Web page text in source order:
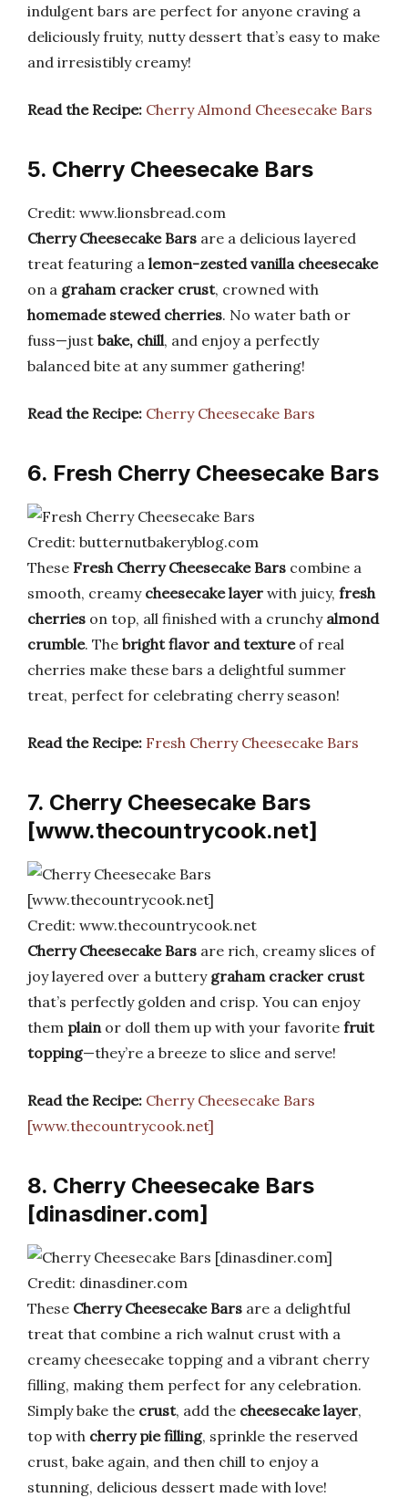
indulgent bars are perfect for anyone craving a
deliciously fruity, nutty dessert that’s easy to make
and irresistibly creamy!
Read the Recipe: Cherry Almond Cheesecake Bars
5. Cherry Cheesecake Bars
Credit: www.lionsbread.com
Cherry Cheesecake Bars are a delicious layered
treat featuring a lemon-zested vanilla cheesecake
on a graham cracker crust, crowned with
homemade stewed cherries. No water bath or
fuss—just bake, chill, and enjoy a perfectly
balanced bite at any summer gathering!
Read the Recipe: Cherry Cheesecake Bars
6. Fresh Cherry Cheesecake Bars
Credit: butternutbakeryblog.com
These Fresh Cherry Cheesecake Bars combine a
smooth, creamy cheesecake layer with juicy, fresh
cherries on top, all finished with a crunchy almond
crumble. The bright flavor and textureof real
cherries make these bars a delightful summer
treat, perfect for celebrating cherry season!
Read the Recipe: Fresh Cherry Cheesecake Bars
7. Cherry Cheesecake Bars
[www.thecountrycook.net]
Credit: www.thecountrycook.net
Cherry Cheesecake Bars are rich, creamy slices of
joy layered over a buttery graham cracker crust
that’s perfectly golden and crisp. You can enjoy
them plain or doll them up with your favorite fruit
topping—they’re a breeze to slice and serve!
Read the Recipe: Cherry Cheesecake Bars
[www.thecountrycook.net]
8. Cherry Cheesecake Bars
[dinasdiner.com]
Credit: dinasdiner.com
These Cherry Cheesecake Bars are a delightful
treat that combine a rich walnut crust with a
creamy cheesecake topping and a vibrant cherry
filling, making them perfect for any celebration.
Simply bake the crust, add the cheesecake layer,
top with cherry pie filling, sprinkle the reserved
crust, bake again, and then chill to enjoy a
stunning, delicious dessert made with love!